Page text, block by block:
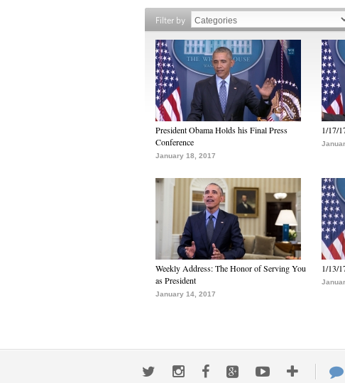
Filter by
President Obama Holds his Final Press
Conference
January 18, 2017
1/17/
Weekly Address: The Honor of Serving You
as President
January 14, 2017
1/13/